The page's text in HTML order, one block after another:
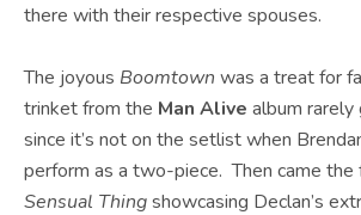
there with their respective spouses.
The joyous Boomtown was a treat for
trinket from the Man Alive album rarely
since it’s not on the setlist when
perform as a two-piece. Then came the
Sensual Thingshowcasing Declan’s